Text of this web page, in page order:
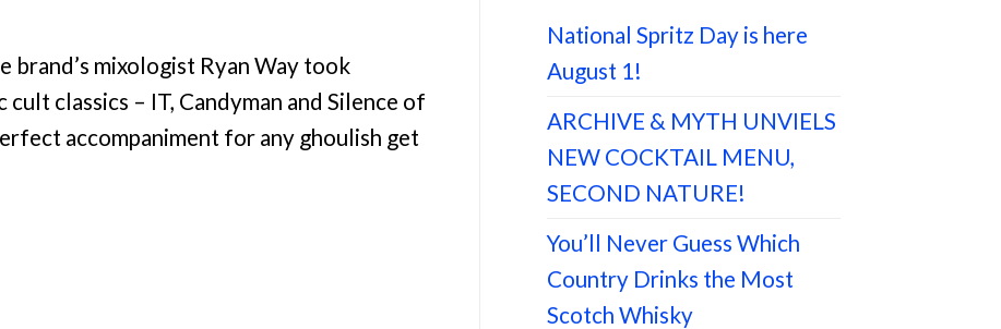
brand’s mixologist Ryan Way took
classics – IT, Candyman and Silence of
accompaniment for any ghoulish get
National Spritz Day is here
August 1!
ARCHIVE & MYTH UNVIELS
NEW COCKTAIL MENU,
SECOND NATURE!
You’ll Never Guess Which
Country Drinks the Most
Scotch Whisky